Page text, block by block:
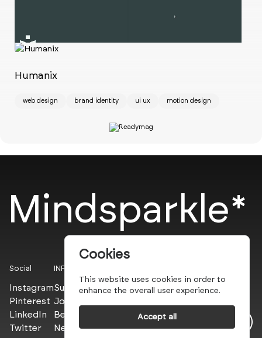
Humanix
web design brand identity ui ux motion design
Mindsparkle*
Social
Instagram
Pinterest
LinkedIn
Twitter
INFO
Submit
Join the PROs
Be a PLUS
Newsletter
Cookies
This website uses cookies in order to
enhance the overall user experience.
Accept all